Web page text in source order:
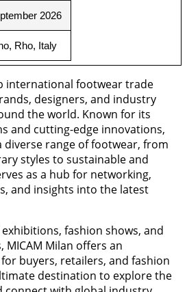
2026
Rho, Italy
international footwear trade
designers, and industry
the world. Known for its
and cutting-edge innovations,
diverse range of footwear, from
styles to sustainable and
as a hub for networking,
and insights into the latest
fashion shows, and
MICAM Milan offers an
buyers, retailers, and fashion
destination to explore the